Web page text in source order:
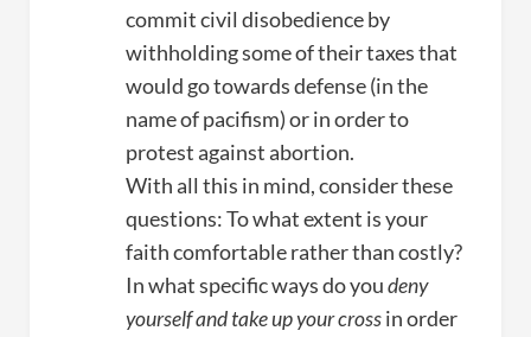
commit civil disobedience by
withholding some of their taxes that
would go towards defense (in the
name of pacifism) or in order to
protest against abortion.
With all this in mind, consider these
questions: To what extent is your
faith comfortable rather than costly?
In what specific ways do youdeny
yourself and take up your crossin order